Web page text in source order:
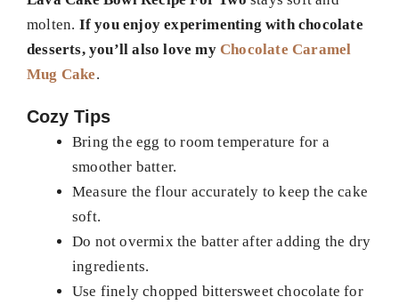
molten. If you enjoy experimenting with chocolate
desserts, you’ll also love my Chocolate Caramel
Mug Cake.
Cozy Tips
Bring the egg to room temperature for a
smoother batter.
Measure the flour accurately to keep the cake
soft.
Do not overmix the batter after adding the dry
ingredients.
Use finely chopped bittersweet chocolate for